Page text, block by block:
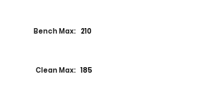
Bench Max: 210
Clean Max: 185